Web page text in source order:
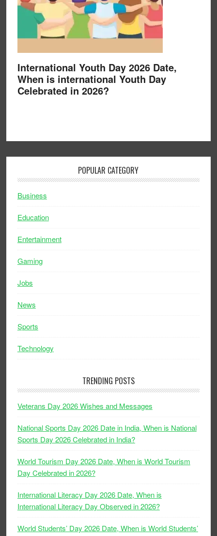
International Youth Day 2026 Date,
When is international Youth Day
Celebrated in 2026?
POPULAR CATEGORY
Business
Education
Entertainment
Gaming
Jobs
News
Sports
Technology
TRENDING POSTS
Veterans Day 2026 Wishes and Messages
National Sports Day 2026 Date in India, When is National
Sports Day 2026 Celebrated in India?
World Tourism Day 2026 Date, When is World Tourism
Day Celebrated in 2026?
International Literacy Day 2026 Date, When is
International Literacy Day Observed in 2026?
World Students’ Day 2026 Date, When is World Students’